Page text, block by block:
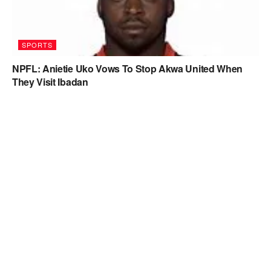
SPORTS
NPFL: Anietie Uko Vows To Stop Akwa United When
They Visit Ibadan